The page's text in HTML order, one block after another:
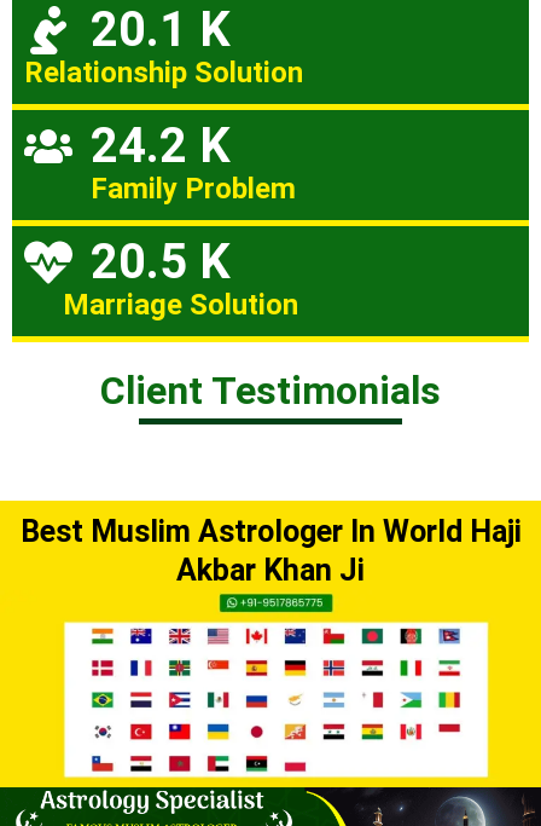
20.1 K
Relationship Solution
24.2 K
Family Problem
20.5 K
Marriage Solution
Client Testimonials
Best Muslim Astrologer In World Haji
Akbar Khan Ji